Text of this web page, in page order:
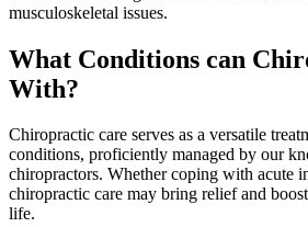
musculoskeletal issues.
What Conditions can
With?
Chiropractic care serves as a versatile
conditions, proficiently managed by our
chiropractors. Whether coping with acute
chiropractic care may bring relief and
life.